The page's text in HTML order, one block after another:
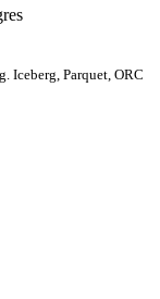
Iceberg, Parquet, ORC